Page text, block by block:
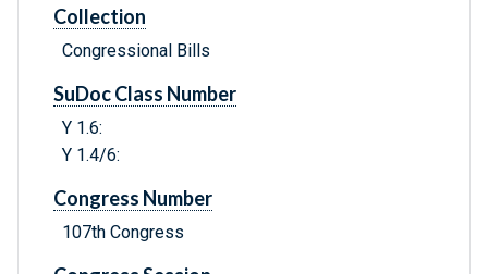
Collection
Congressional Bills
SuDoc Class Number
Y 1.6:
Y 1.4/6:
Congress Number
107th Congress